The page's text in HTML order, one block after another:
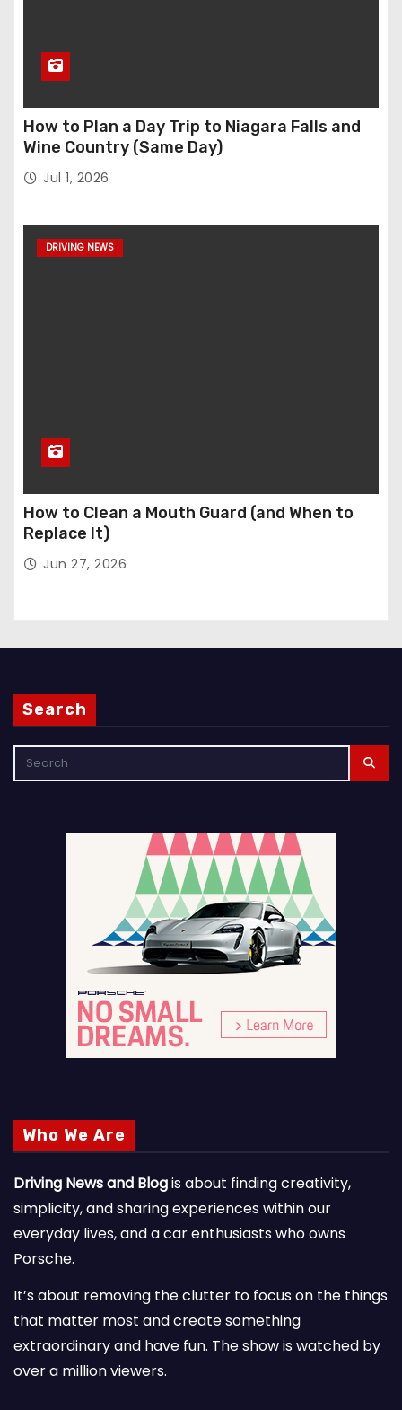
How to Plan a Day Trip to Niagara Falls and
Wine Country (Same Day)
Jul 1, 2026
DRIVING NEWS
How to Clean a Mouth Guard (and When to
Replace It)
Jun 27, 2026
Search
Who We Are
Driving News and Blogis about finding creativity,
simplicity, and sharing experiences within our
everyday lives, and a car enthusiasts who owns
Porsche.
It’s about removing the clutter to focus on the things
that matter most and create something
extraordinary and have fun. The show is watched by
over a million viewers.